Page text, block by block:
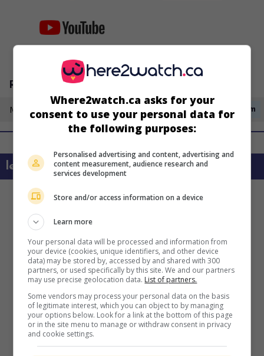
Radio-Canada
Monday 17 August 2:00pm
learn more about this movie
Where2watch.ca asks for your
consent to use your personal data for
the following purposes:
Personalised advertising and content, advertising and
content measurement, audience research and
services development
Store and/or access information on a device
Learn more
Your personal data will be processed and information from
your device (cookies, unique identifiers, and other device
data) may be stored by, accessed by and shared with 300
partners, or used specifically by this site. We and our partners
may use precise geolocation data. List of partners.
Some vendors may process your personal data on the basis
of legitimate interest, which you can object to by managing
your options below. Look for a link at the bottom of this page
or in the site menu to manage or withdraw consent in privacy
and cookie settings.